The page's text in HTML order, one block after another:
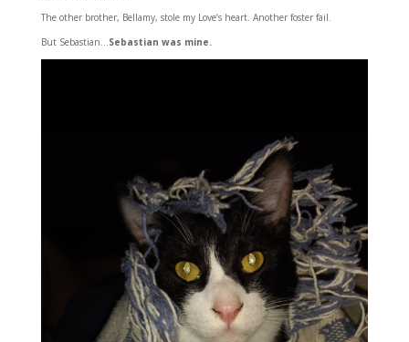
The other brother, Bellamy, stole my Love’s heart. Another foster fail.
But Sebastian…Sebastian was mine.